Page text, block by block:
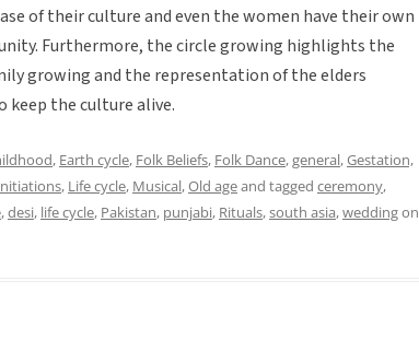
of their culture and even the women have their own
Furthermore, the circle growing highlights the
growing and the representation of the elders
the culture alive.
, Earth cycle, Folk Beliefs, Folk Dance,general,Gestation,
, Life cycle, Musical,Old ageand tagged ceremony,
,desi, life cycle, Pakistan, punjabi, Rituals,south asia,weddingon